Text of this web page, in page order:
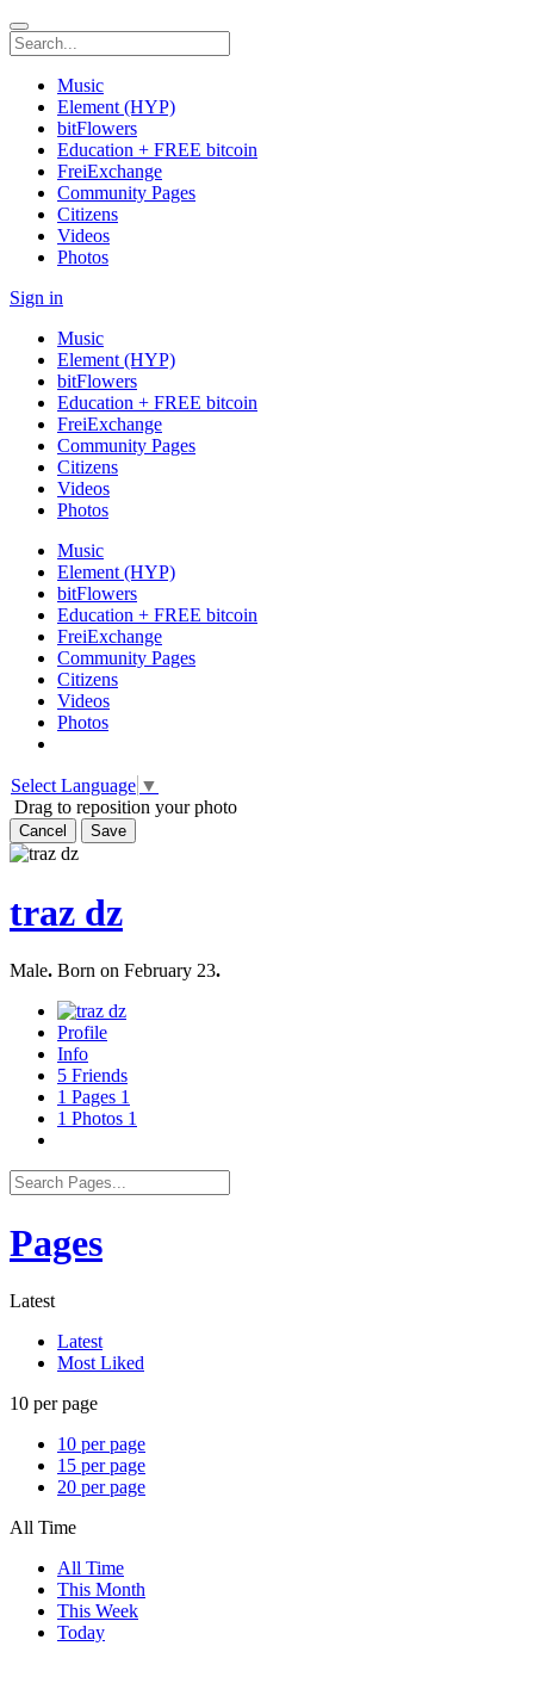
Music
Element (HYP)
bitFlowers
Education + FREE bitcoin
FreiExchange
Community Pages
Citizens
Videos
Photos
Sign in
Music
Element (HYP)
bitFlowers
Education + FREE bitcoin
FreiExchange
Community Pages
Citizens
Videos
Photos
Music
Element (HYP)
bitFlowers
Education + FREE bitcoin
FreiExchange
Community Pages
Citizens
Videos
Photos
Select Language ▼
Drag to reposition your photo
Cancel Save
traz dz
Male. Born on February 23.
Profile
Info
5 Friends
1 Pages 1
1 Photos 1
Pages
Latest
Latest
Most Liked
10 per page
10 per page
15 per page
20 per page
All Time
All Time
This Month
This Week
Today